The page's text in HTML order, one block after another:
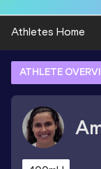
Athletes Home
ATHLETE